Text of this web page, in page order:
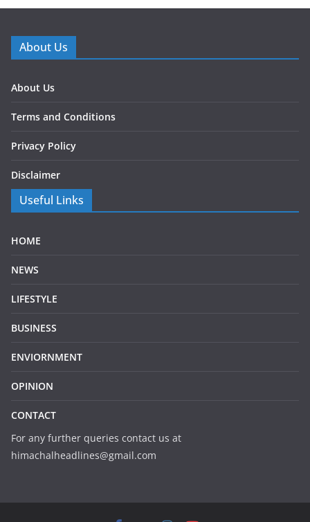
About Us
About Us
Terms and Conditions
Privacy Policy
Disclaimer
Useful Links
HOME
NEWS
LIFESTYLE
BUSINESS
ENVIORNMENT
OPINION
CONTACT
For any further queries contact us at
himachalheadlines@gmail.com